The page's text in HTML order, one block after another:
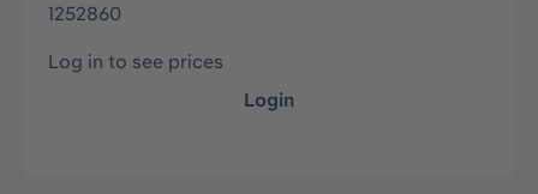
1252860
Log in to see prices
Login